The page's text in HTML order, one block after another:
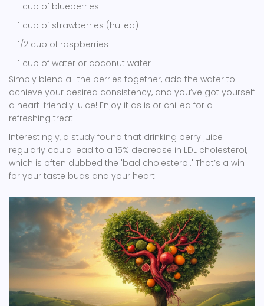
1 cup of blueberries
1 cup of strawberries (hulled)
1/2 cup of raspberries
1 cup of water or coconut water
Simply blend all the berries together, add the water to
achieve your desired consistency, and you’ve got yourself
a heart-friendly juice! Enjoy it as is or chilled for a
refreshing treat.
Interestingly, a study found that drinking berry juice
regularly could lead to a 15% decrease in LDL cholesterol,
which is often dubbed the 'bad cholesterol.' That’s a win
for your taste buds and your heart!